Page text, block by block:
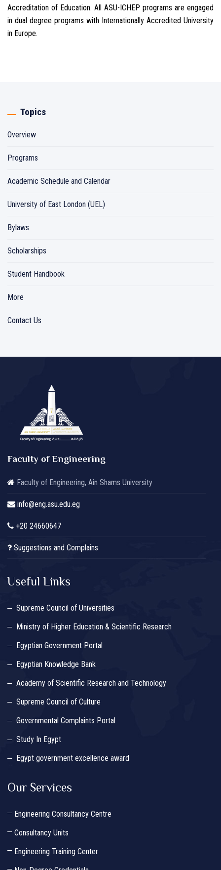
Accreditation of Education. All ASU-ICHEP programs are engaged
in dual degree programs with Internationally Accredited University
in Europe.
Topics
Overview
Programs
Academic Schedule and Calendar
University of East London (UEL)
Bylaws
Scholarships
Student Handbook
More
Contact Us
Faculty of Engineering
Faculty of Engineering, Ain Shams University
info@eng.asu.edu.eg
+20 24660647
Suggestions and Complains
Useful Links
Supreme Council of Universities
Ministry of Higher Education & Scientific Research
Egyptian Government Portal
Egyptian Knowledge Bank
Academy of Scientific Research and Technology
Supreme Council of Culture
Governmental Complaints Portal
Study In Egypt
Egypt government excellence award
Our Services
Engineering Consultancy Centre
Consultancy Units
Engineering Training Center